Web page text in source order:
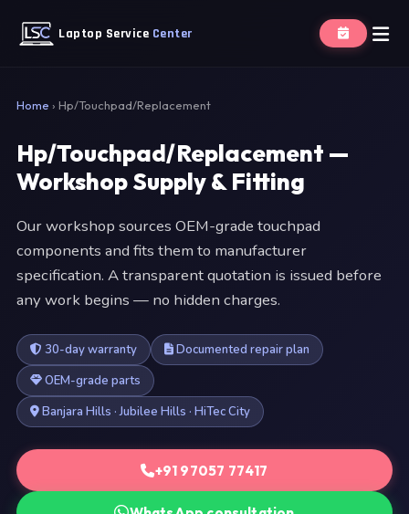
Laptop Service Center
Home › Hp/Touchpad/Replacement
Hp/Touchpad/Replacement —
Workshop Supply & Fitting
Our workshop sources OEM-grade touchpad
components and fits them to manufacturer
specification. A transparent quotation is issued before
any work begins — no hidden charges.
30-day warranty
Documented repair plan
OEM-grade parts
Banjara Hills · Jubilee Hills · HiTec City
+91 97057 77417